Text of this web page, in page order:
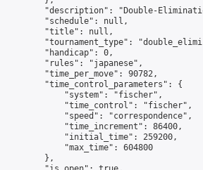
"description": "Double-
"schedule": null,
"title": null,
"tournament_type":
"handicap": 0,
"rules": "japanese",
"time_per_move": 90782,
"time_control_parameters": {
"system": "fischer",
"time_control": "fischer",
"speed": "correspondence",
"time_increment": 86400,
"initial_time": 259200,
"max_time": 604800
},